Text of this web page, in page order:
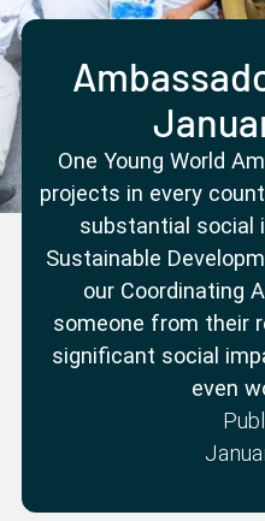
One Young World
projects in every
substantial social
Sustainable
our Coordinating
someone from their
significant social
even
Partner with us Apply